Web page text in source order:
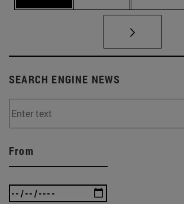
SEARCH ENGINE NEWS
From